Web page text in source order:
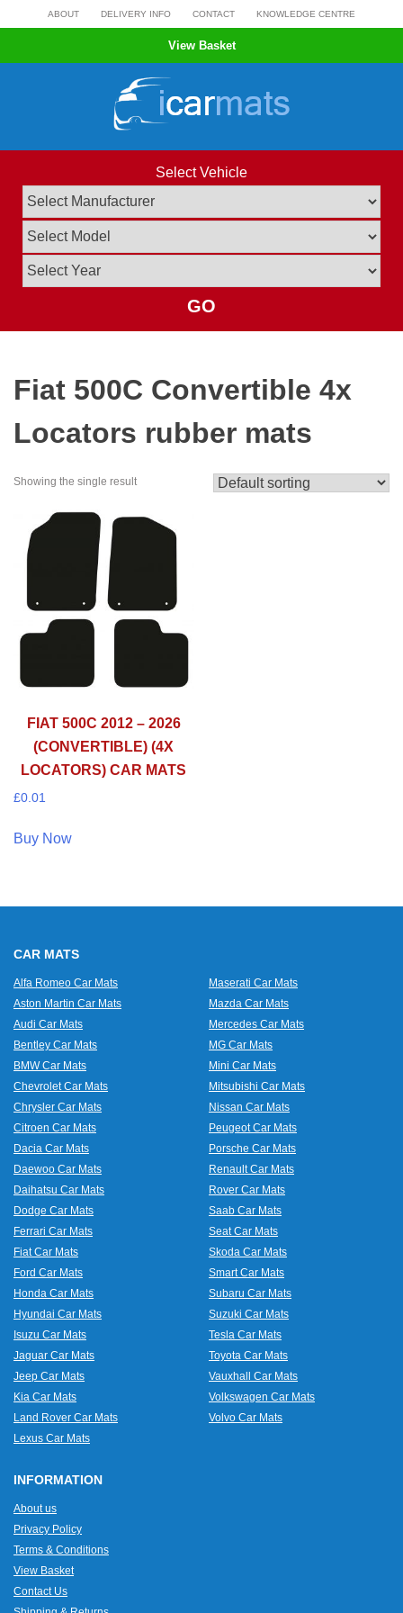
to
ABOUT DELIVERY INFO CONTACT KNOWLEDGE CENTRE
View Basket
Select Vehicle
GO
Fiat 500C Convertible 4x
Locators rubber mats
Showing the single result
FIAT 500C 2012 – 2026
(CONVERTIBLE) (4X
LOCATORS) CAR MATS
£0.01
Buy Now
CAR MATS
Alfa Romeo Car Mats
Aston Martin Car Mats
Audi Car Mats
Bentley Car Mats
BMW Car Mats
Chevrolet Car Mats
Chrysler Car Mats
Citroen Car Mats
Dacia Car Mats
Daewoo Car Mats
Daihatsu Car Mats
Dodge Car Mats
Ferrari Car Mats
Fiat Car Mats
Ford Car Mats
Honda Car Mats
Hyundai Car Mats
Isuzu Car Mats
Jaguar Car Mats
Jeep Car Mats
Kia Car Mats
Land Rover Car Mats
Lexus Car Mats
Maserati Car Mats
Mazda Car Mats
Mercedes Car Mats
MG Car Mats
Mini Car Mats
Mitsubishi Car Mats
Nissan Car Mats
Peugeot Car Mats
Porsche Car Mats
Renault Car Mats
Rover Car Mats
Saab Car Mats
Seat Car Mats
Skoda Car Mats
Smart Car Mats
Subaru Car Mats
Suzuki Car Mats
Tesla Car Mats
Toyota Car Mats
Vauxhall Car Mats
Volkswagen Car Mats
Volvo Car Mats
INFORMATION
About us
Privacy Policy
Terms & Conditions
View Basket
Contact Us